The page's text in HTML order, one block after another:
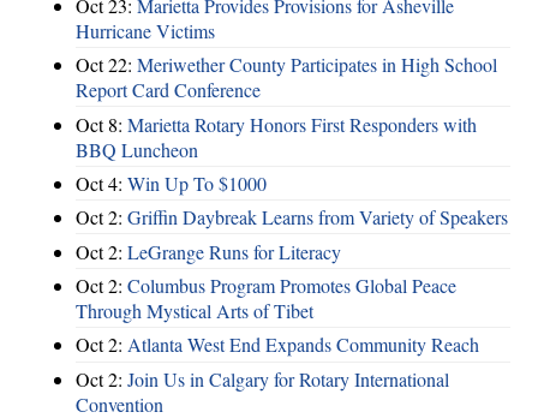
Oct 23: Marietta Provides Provisions for Asheville
Hurricane Victims
Oct 22: Meriwether County Participates in High School
Report Card Conference
Oct 8: Marietta Rotary Honors First Responders with
BBQ Luncheon
Oct 4: Win Up To $1000
Oct 2: Griffin Daybreak Learns from Variety of Speakers
Oct 2: LeGrange Runs for Literacy
Oct 2: Columbus Program Promotes Global Peace
Through Mystical Arts of Tibet
Oct 2: Atlanta West End Expands Community Reach
Oct 2: Join Us in Calgary for Rotary International
Convention